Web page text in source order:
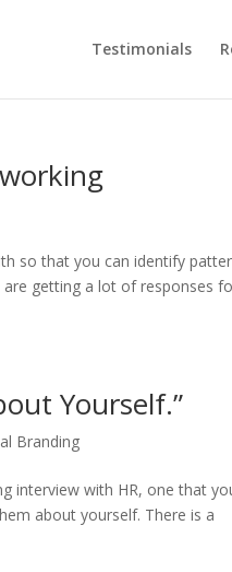
Testimonials
so that you can identify
getting a lot of responses
Yourself.”
Branding
interview with HR, one that
about yourself. There is a